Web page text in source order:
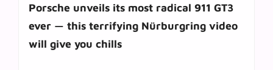
Porsche unveils its most radical 911 GT3
ever — this terrifying Nürburgring video
will give you chills